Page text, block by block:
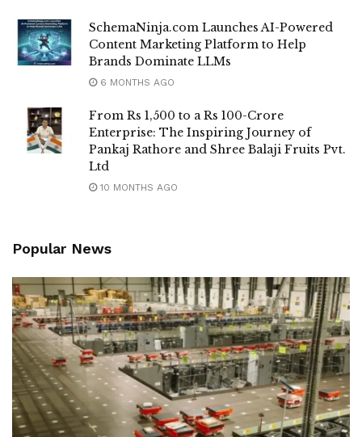
SchemaNinja.com Launches AI-Powered
Content Marketing Platform to Help
Brands Dominate LLMs
6 MONTHS AGO
From Rs 1,500 to a Rs 100-Crore
Enterprise: The Inspiring Journey of
Pankaj Rathore and Shree Balaji Fruits Pvt.
Ltd
10 MONTHS AGO
Popular News